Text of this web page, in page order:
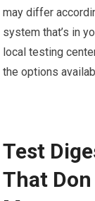
may differ
system that’s in
local testing
the options
Test
That